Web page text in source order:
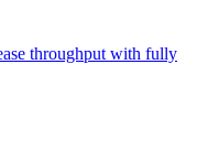
throughput with fully